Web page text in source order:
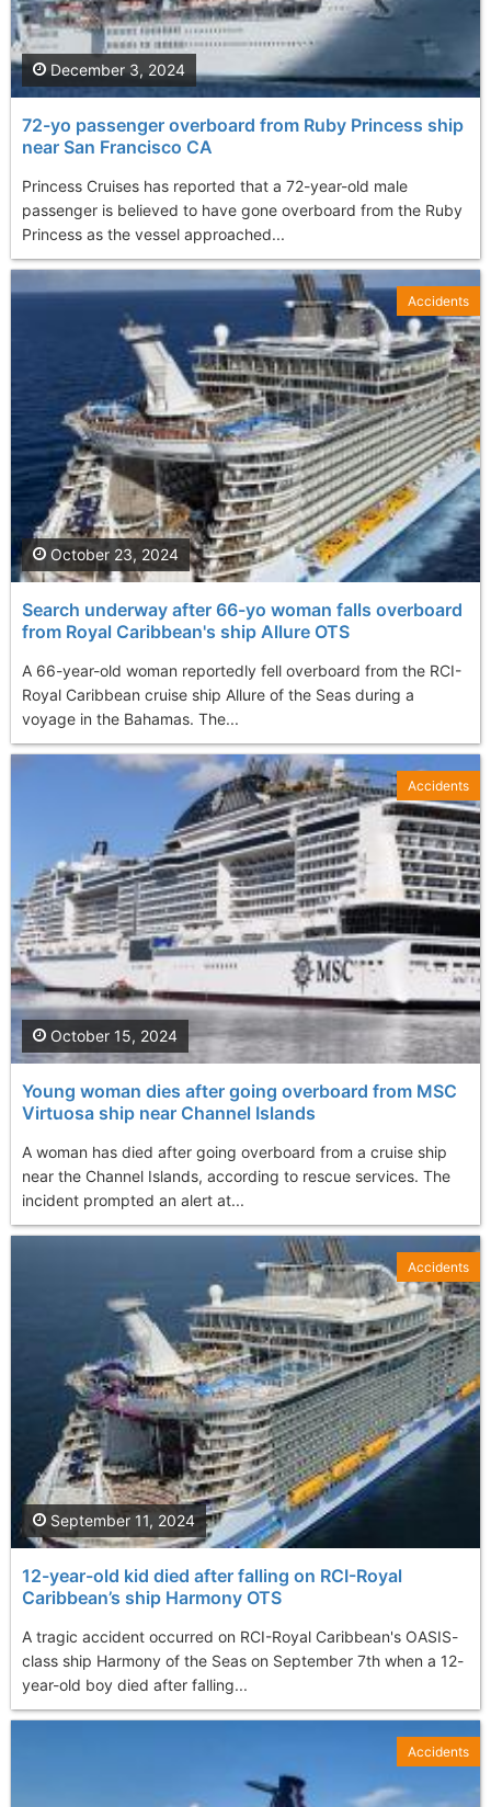
72-yo passenger overboard from Ruby Princess ship
near San Francisco CA
Princess Cruises has reported that a 72-year-old male
passenger is believed to have gone overboard from the Ruby
Princess as the vessel approached...
December 3, 2024
Search underway after 66-yo woman falls overboard
from Royal Caribbean's ship Allure OTS
A 66-year-old woman reportedly fell overboard from the RCI-
Royal Caribbean cruise ship Allure of the Seas during a
voyage in the Bahamas. The...
October 23, 2024
Accidents
Young woman dies after going overboard from MSC
Virtuosa ship near Channel Islands
A woman has died after going overboard from a cruise ship
near the Channel Islands, according to rescue services. The
incident prompted an alert at...
October 15, 2024
Accidents
12-year-old kid died after falling on RCI-Royal
Caribbean’s ship Harmony OTS
A tragic accident occurred on RCI-Royal Caribbean's OASIS-
class ship Harmony of the Seas on September 7th when a 12-
year-old boy died after falling...
September 11, 2024
Accidents
Accidents